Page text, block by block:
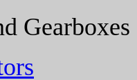
Gearboxes